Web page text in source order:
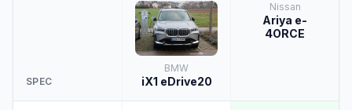
SPEC
BMW
iX1 eDrive20
Nissan
Ariya e-
4ORCE